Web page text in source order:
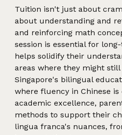
Tuition isn't just about
about understanding and
and reinforcing math
session is essential for
helps solidify their
areas where they might
Singapore's bilingual
where fluency in Chinese is
academic excellence,
methods to support their
lingua franca's nuances,